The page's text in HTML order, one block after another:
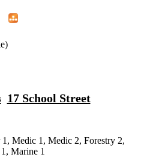
17 School Street
Medic 1, Medic 2, Forestry 2,
Marine 1